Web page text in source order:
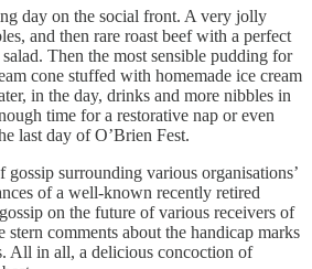
day on the social front. A very jolly
and then rare roast beef with a perfect
Then the most sensible pudding for
cone stuffed with homemade ice cream
in the day, drinks and more nibbles in
time for a restorative nap or even
last day of O’Brien Fest.
gossip surrounding various organisations’
of a well-known recently retired
on the future of various receivers of
stern comments about the handicap marks
All in all, a delicious concoction of